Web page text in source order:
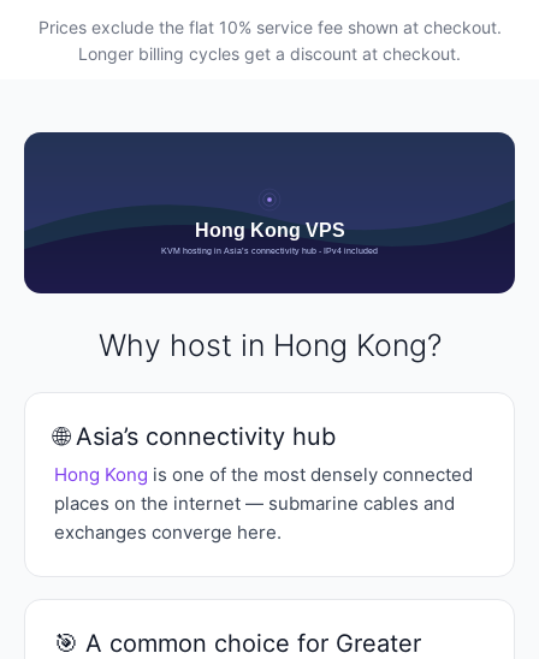
Prices exclude the flat 10% service fee shown at checkout.
Longer billing cycles get a discount at checkout.
Why host in Hong Kong?
🌐 Asia’s connectivity hub
Hong Kong is one of the most densely connected
places on the internet — submarine cables and
exchanges converge here.
🎯 A common choice for Greater